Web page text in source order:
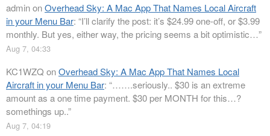
adminonOverhead Sky: A Mac App That Names Local Aircraft
in your Menu Bar: “I’ll clarify the post: it’s $24.99 one-off, or $3.99
monthly. But yes, either way, the pricing seems a bit optimistic…”
Aug 7, 04:33
KC1WZQ onOverhead Sky: A Mac App That Names Local
Aircraft in your Menu Bar: “…….seriously.. $30 is an extreme
amount as a one time payment. $30 per MONTH for this…?
somethings up..”
Aug 7, 04:19